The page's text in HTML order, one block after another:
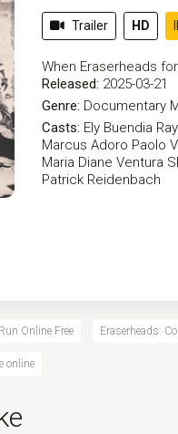
Trailer HD
When Eraserheads
Released: 2025-03-21
Genre: Documentary
Casts: Ely Buendia
Marcus Adoro Paolo
Maria Diane Ventura
Patrick Reidenbach
Online Free Eraserheads:
online